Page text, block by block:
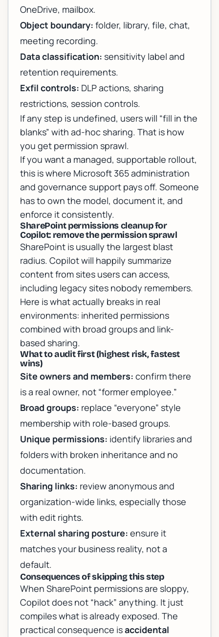
OneDrive, mailbox.
Object boundary: folder, library, file, chat,
meeting recording.
Data classification: sensitivity label and
retention requirements.
Exfil controls: DLP actions, sharing
restrictions, session controls.
If any step is undefined, users will “fill in the
blanks” with ad-hoc sharing. That is how
you get permission sprawl.
If you want a managed, supportable rollout,
this is where Microsoft 365 administration
and governance support pays off. Someone
has to own the model, document it, and
enforce it consistently.
SharePoint permissions cleanup for
Copilot: remove the permission sprawl
SharePoint is usually the largest blast
radius. Copilot will happily summarize
content from sites users can access,
including legacy sites nobody remembers.
Here is what actually breaks in real
environments: inherited permissions
combined with broad groups and link-
based sharing.
What to audit first (highest risk, fastest
wins)
Site owners and members: confirm there
is a real owner, not “former employee.”
Broad groups: replace “everyone” style
membership with role-based groups.
Unique permissions: identify libraries and
folders with broken inheritance and no
documentation.
Sharing links: review anonymous and
organization-wide links, especially those
with edit rights.
External sharing posture: ensure it
matches your business reality, not a
default.
Consequences of skipping this step
When SharePoint permissions are sloppy,
Copilot does not “hack” anything. It just
compiles what is already exposed. The
practical consequence isaccidental